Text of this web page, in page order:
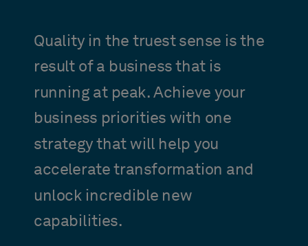
Quality in the truest sense is the
result of a business that is
running at peak. Achieve your
business priorities with one
strategy that will help you
accelerate transformation and
unlock incredible new
capabilities.